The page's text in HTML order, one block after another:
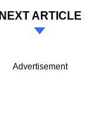
NEXT ARTICLE
Advertisement